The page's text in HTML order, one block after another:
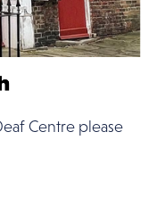
Centre please